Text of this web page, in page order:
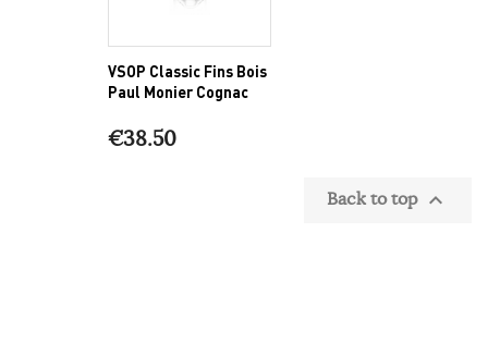
VSOP Classic Fins Bois
Paul Monier Cognac
€38.50
Back to top 